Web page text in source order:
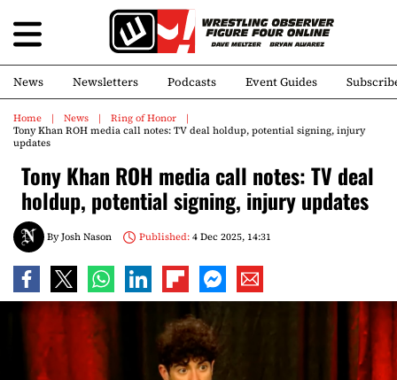
News Newsletters Podcasts Event Guides
Home News
Ring of Honor
Tony Khan ROH media call notes: TV deal holdup, potential signing, injury
updates
Tony Khan ROH media call notes: TV deal
holdup, potential signing, injury updates
ByJosh Nason Published:4 Dec 2025, 14:31